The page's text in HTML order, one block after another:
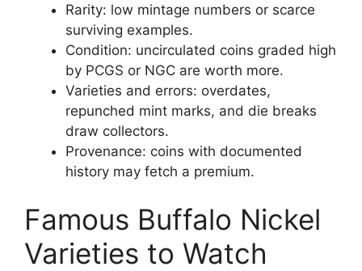
Rarity: low mintage numbers or scarce
surviving examples.
Condition: uncirculated coins graded high
by PCGS or NGC are worth more.
Varieties and errors: overdates,
repunched mint marks, and die breaks
draw collectors.
Provenance: coins with documented
history may fetch a premium.
Famous Buffalo Nickel
Varieties to Watch